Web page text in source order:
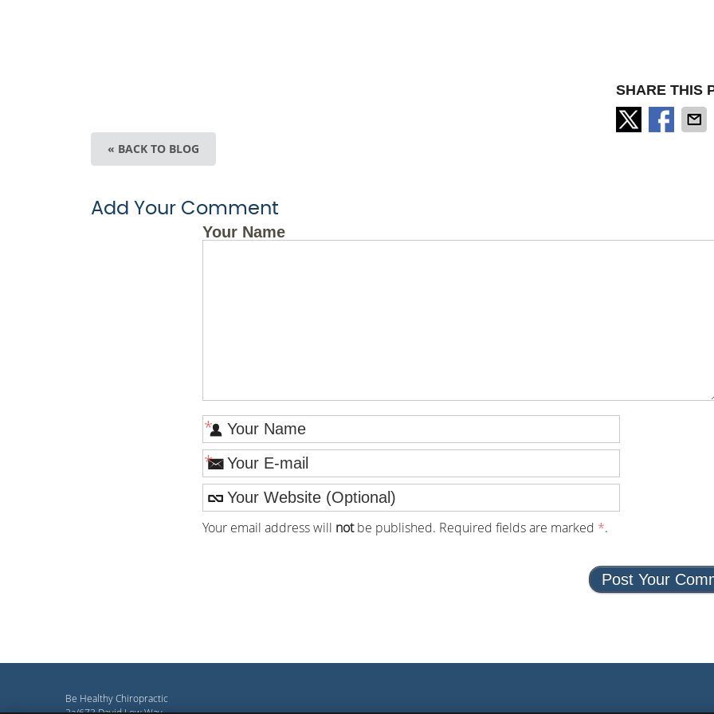
SHARE THIS
« BACK TO BLOG
Add Your Comment
Your Name
*
*
Your email address will notbe published. Required fields are marked *.
Be Healthy Chiropractic